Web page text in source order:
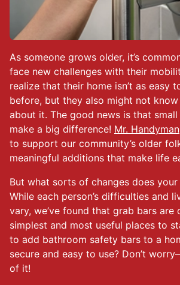
As someone grows older, it’s
face new challenges with their
realize that their home isn’t as easy
before, but they also might not
about it. The good news is that small
make a big difference! Mr. Handyman
to support our community’s older
meaningful additions that make life
But what sorts of changes does your
While each person’s difficulties and
vary, we’ve found that grab bars are
simplest and most useful places to
to add bathroom safety bars to a
secure and easy to use? Don’t
of it!